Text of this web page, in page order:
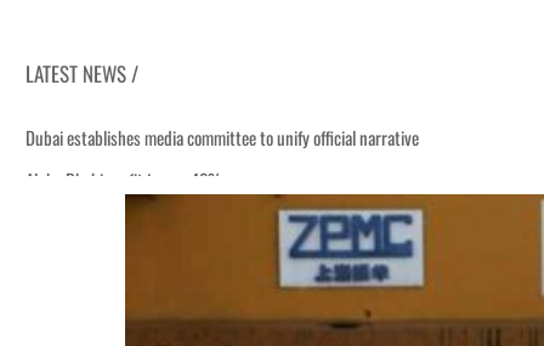
LATEST NEWS /
Dubai establishes media committee to unify official narrative
Alpha Dhabi profit jumps 48%
Sharjah real estate deals jump 62 percent in July